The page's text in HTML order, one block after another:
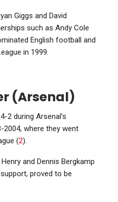
Giggs and David
such as Andy Cole
English football and
in 1999.
(Arsenal)
2 during Arsenal’s
2004, where they went
(2).
and Dennis Bergkamp
proved to be